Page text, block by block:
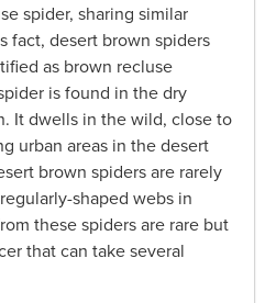
spider, sharing similar
fact, desert brown spiders
as brown recluse
is found in the dry
It dwells in the wild, close to
urban areas in the desert
brown spiders are rarely
shaped webs in
these spiders are rare but
that can take several